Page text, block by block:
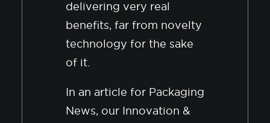
delivering very real
benefits, far from novelty
technology for the sake
of it.
In an article for Packaging
News, our Innovation &